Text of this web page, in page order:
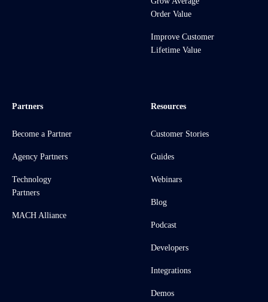
Order Value
Improve Customer
Lifetime Value
Partners
Become a Partner
Agency Partners
Technology
Partners
MACH Alliance
Resources
Customer Stories
Guides
Webinars
Blog
Podcast
Developers
Integrations
Demos